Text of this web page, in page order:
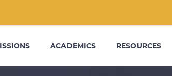
ACADEMICS RESOURCES